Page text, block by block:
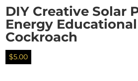
DIY Creative Solar
Energy
Cockroach
$5.00